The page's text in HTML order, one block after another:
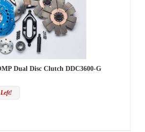
Dual Disc Clutch DDC3600-G